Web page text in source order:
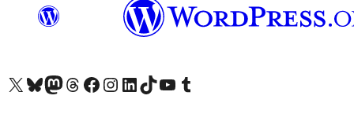
Navštívte náš účet na X (predtým Twitter)
Navštívte náš účet na platforme Bluesky
Navštívte náš účet na Mastodone
Navštívte náš účet na platforme Threads
Navštívte našu stránku na Facebooku
Navštívte náš účet Instagram
Navštívte náš účet LinkedIn
Navštívte náš účet na platforme TikTok
Navštívte náš kanál YouTube
Navštívte náš účet na platforme Tumblr